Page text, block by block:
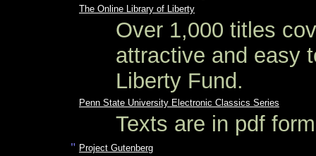
The Online Library of Liberty
Over 1,000 titles
attractive and easy
Liberty Fund.
Penn State University Electronic Classics Series
Texts are in pdf
" Project Gutenberg